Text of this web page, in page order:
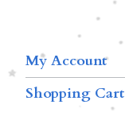
My Account
Shopping Cart